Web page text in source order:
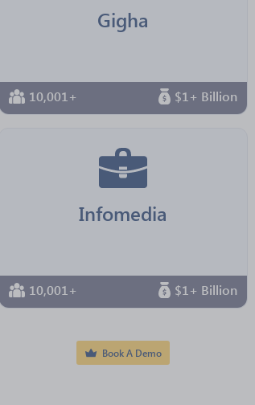
Gigha
10,001+ $1+ Billion
Infomedia
10,001+ $1+ Billion
Book A Demo